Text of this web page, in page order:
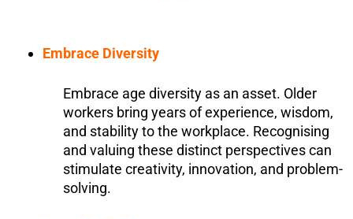
Embrace Diversity
Embrace age diversity as an asset. Older
workers bring years of experience, wisdom,
and stability to the workplace. Recognising
and valuing these distinct perspectives can
stimulate creativity, innovation, and problem-
solving.